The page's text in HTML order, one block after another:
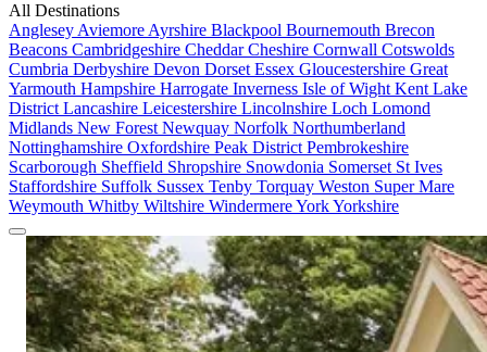
All Destinations
Anglesey Aviemore Ayrshire Blackpool Bournemouth Brecon
Beacons Cambridgeshire CheddarCheshire Cornwall Cotswolds
Cumbria Derbyshire Devon Dorset Essex Gloucestershire Great
Yarmouth Hampshire Harrogate Inverness Isle of Wight Kent Lake
District Lancashire Leicestershire Lincolnshire Loch Lomond
Midlands New Forest Newquay Norfolk Northumberland
Nottinghamshire Oxfordshire Peak District Pembrokeshire
Scarborough Sheffield Shropshire Snowdonia Somerset St Ives
Staffordshire Suffolk Sussex Tenby Torquay Weston Super Mare
Weymouth Whitby Wiltshire WindermereYorkYorkshire
Popular Locations
CornwallDevonDorsetIsle of WightLake
District
NorthumberlandYorkshireWalesScotlandEngland
View All Locations →